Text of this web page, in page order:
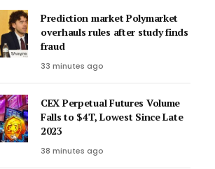
Prediction market Polymarket
overhauls rules after study finds
fraud
33 minutes ago
CEX Perpetual Futures Volume
Falls to $4T, Lowest Since Late
2023
38 minutes ago